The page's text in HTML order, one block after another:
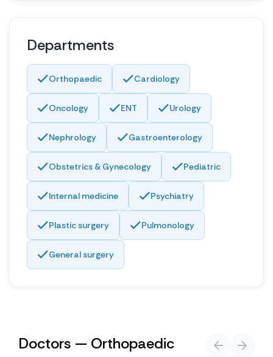
Departments
Orthopaedic Cardiology
Oncology ENT Urology
Nephrology Gastroenterology
Obstetrics & Gynecology Pediatric
Internal medicine Psychiatry
Plastic surgery Pulmonology
General surgery
Doctors — Orthopaedic